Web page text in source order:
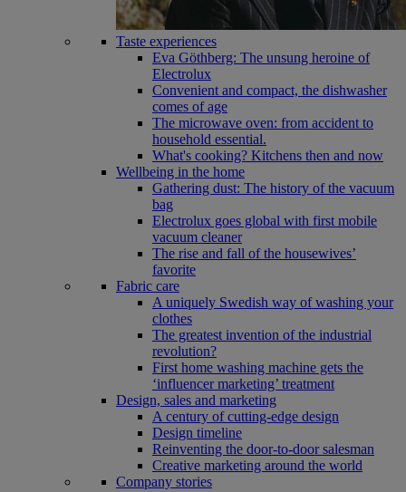
Taste experiences
Eva Göthberg: The unsung heroine of
Electrolux
Convenient and compact, the dishwasher
comes of age
The microwave oven: from accident to
household essential.
What's cooking? Kitchens then and now
Wellbeing in the home
Gathering dust: The history of the vacuum
bag
Electrolux goes global with first mobile
vacuum cleaner
The rise and fall of the housewives’
favorite
Fabric care
A uniquely Swedish way of washing your
clothes
The greatest invention of the industrial
revolution?
First home washing machine gets the
‘influencer marketing’ treatment
Design, sales and marketing
A century of cutting-edge design
Design timeline
Reinventing the door-to-door salesman
Creative marketing around the world
Company stories